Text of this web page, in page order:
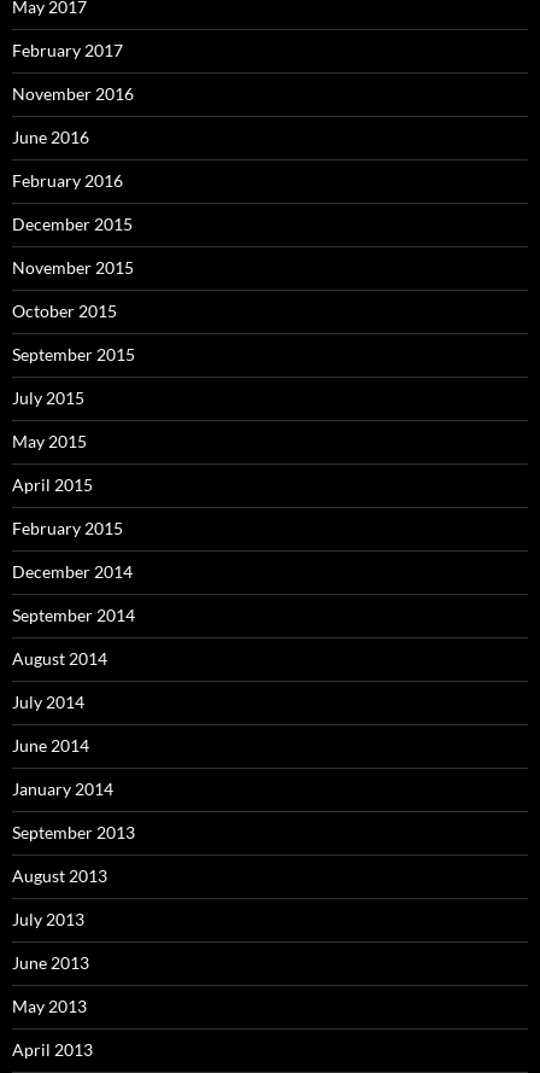
May 2017
February 2017
November 2016
June 2016
February 2016
December 2015
November 2015
October 2015
September 2015
July 2015
May 2015
April 2015
February 2015
December 2014
September 2014
August 2014
July 2014
June 2014
January 2014
September 2013
August 2013
July 2013
June 2013
May 2013
April 2013